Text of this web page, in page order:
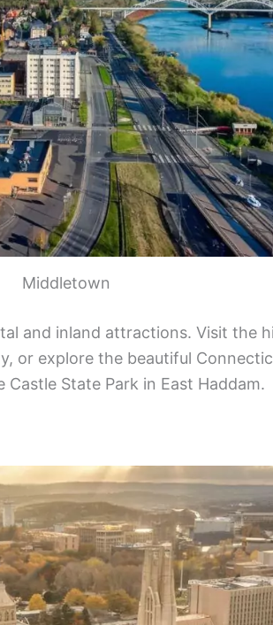
Middletown
and inland attractions. Visit the
or explore the beautiful
State Park in East Haddam.